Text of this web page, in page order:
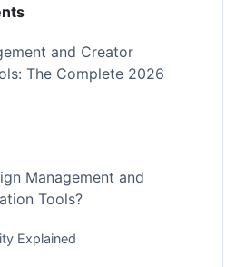
and Creator
The Complete 2026
Management and
Tools?
Explained